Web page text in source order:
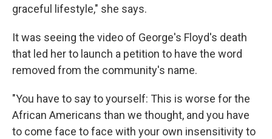
graceful lifestyle," she says.
It was seeing the video of George's Floyd's death
that led her to launch a petition to have the word
removed from the community's name.
"You have to say to yourself: This is worse for the
African Americans than we thought, and you have
to come face to face with your own insensitivity to